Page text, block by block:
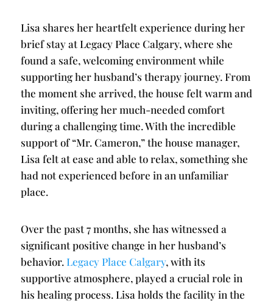
Lisa shares her heartfelt experience during her
brief stay at Legacy Place Calgary, where she
found a safe, welcoming environment while
supporting her husband’s therapy journey. From
the moment she arrived, the house felt warm and
inviting, offering her much-needed comfort
during a challenging time. With the incredible
support of “Mr. Cameron,” the house manager,
Lisa felt at ease and able to relax, something she
had not experienced before in an unfamiliar
place.
Over the past 7 months, she has witnessed a
significant positive change in her husband’s
behavior. Legacy Place Calgary, with its
supportive atmosphere, played a crucial role in
his healing process. Lisa holds the facility in the